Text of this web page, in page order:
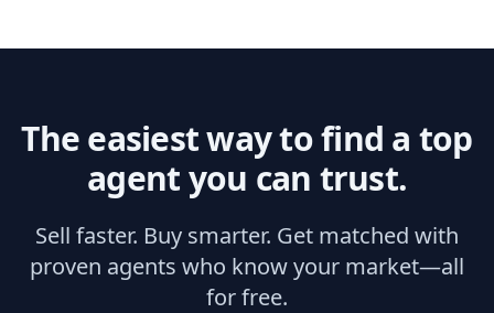
The easiest way to find a top
agent you can trust.
Sell faster. Buy smarter. Get matched with
proven agents who know your market—all
for free.